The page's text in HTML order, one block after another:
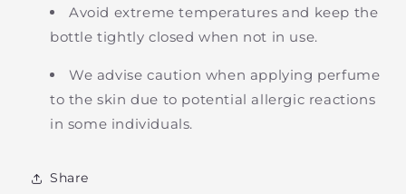
Avoid extreme temperatures and keep the
bottle tightly closed when not in use.
We advise caution when applying perfume
to the skin due to potential allergic reactions
in some individuals.
Share